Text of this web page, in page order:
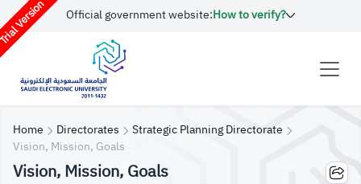
Version Official government website:How to verify?
Home Directorates
Strategic Planning Directorate
Vision, Mission, Goals
Vision, Mission, Goals